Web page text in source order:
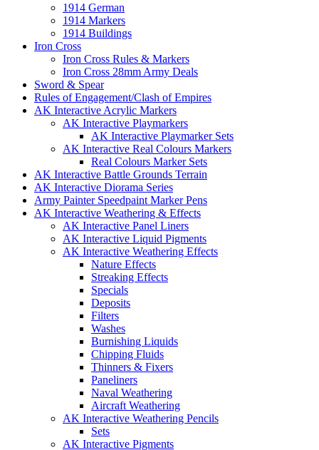
1914 German
1914 Markers
1914 Buildings
Iron Cross
Iron Cross Rules & Markers
Iron Cross 28mm Army Deals
Sword & Spear
Rules of Engagement/Clash of Empires
AK Interactive Acrylic Markers
AK Interactive Playmarkers
AK Interactive Playmarker Sets
AK Interactive Real Colours Markers
Real Colours Marker Sets
AK Interactive Battle Grounds Terrain
AK Interactive Diorama Series
Army Painter Speedpaint Marker Pens
AK Interactive Weathering & Effects
AK Interactive Panel Liners
AK Interactive Liquid Pigments
AK Interactive Weathering Effects
Nature Effects
Streaking Effects
Specials
Deposits
Filters
Washes
Burnishing Liquids
Chipping Fluids
Thinners & Fixers
Paneliners
Naval Weathering
Aircraft Weathering
AK Interactive Weathering Pencils
Sets
AK Interactive Pigments